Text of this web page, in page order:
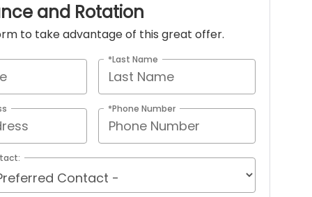
and Rotation
to take advantage of this great offer.
*Last Name
*Phone Number